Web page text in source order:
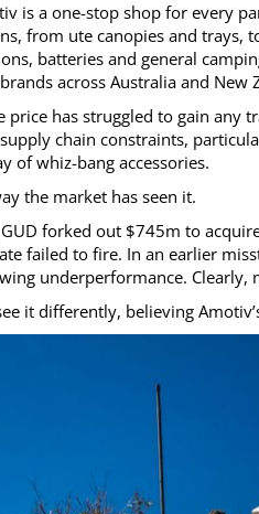
is a one-stop shop for every
from ute canopies and
batteries and general
across Australia and New
price has struggled to gain
chain constraints,
of whiz-bang accessories.
the market has seen it.
forked out $745m to
failed to fire. In an earlier
underperformance. Clearly,
it differently, believing